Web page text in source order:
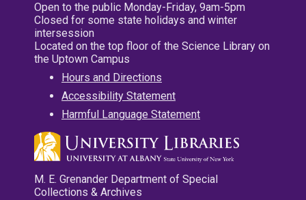
Open to the public Monday-Friday, 9am-5pm
Closed for some state holidays and winter
intersession
Located on the top floor of the Science Library on
the Uptown Campus
Hours and Directions
Accessibility Statement
Harmful Language Statement
M. E. Grenander Department of Special
Collections & Archives